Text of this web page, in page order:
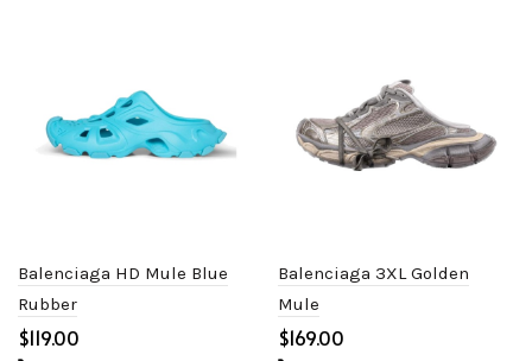
Balenciaga HD Mule Blue
Rubber
$
Balenciaga 3XL Golden
Mule
$